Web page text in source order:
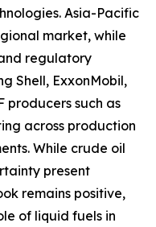
Asia-Pacific
market, while
regulatory
Shell, ExxonMobil,
producers such as
across production
While crude oil
present
remains positive,
of liquid fuels in